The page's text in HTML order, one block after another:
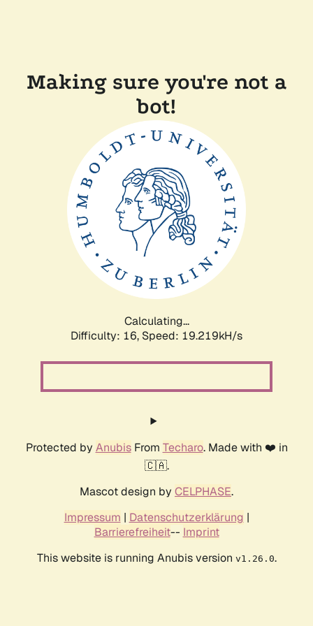
Making sure you're not a
bot!
Calculating...
Difficulty: 16, Speed: 19.219kH/s
Protected by AnubisFrom Techaro. Made with ❤️ in
🇨🇦.
Mascot design by CELPHASE.
Impressum | Datenschutzerklärung |
Barrierefreiheit-- Imprint
This website is running Anubis version v1.26.0.